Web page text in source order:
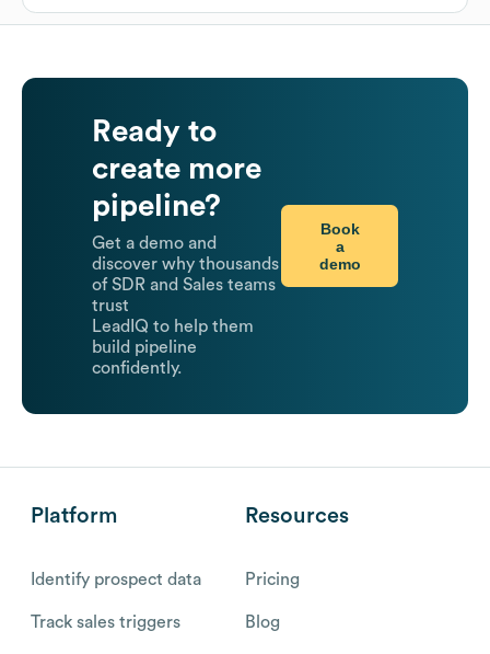
Ready to
create more
pipeline?
Get a demo and
discover why thousands
of SDR and Sales teams
trust
LeadIQ to help them
build pipeline
confidently.
Book
a
demo
Platform
Identify prospect data
Track sales triggers
Resources
Pricing
Blog